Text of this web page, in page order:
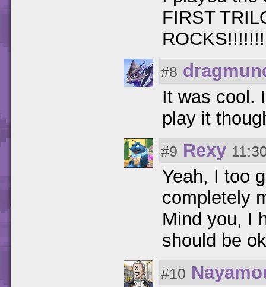
FIRST
#8
It was cool.
play it
#9 Rexy
Yeah, I too
completely
Mind you, I
should be
#10